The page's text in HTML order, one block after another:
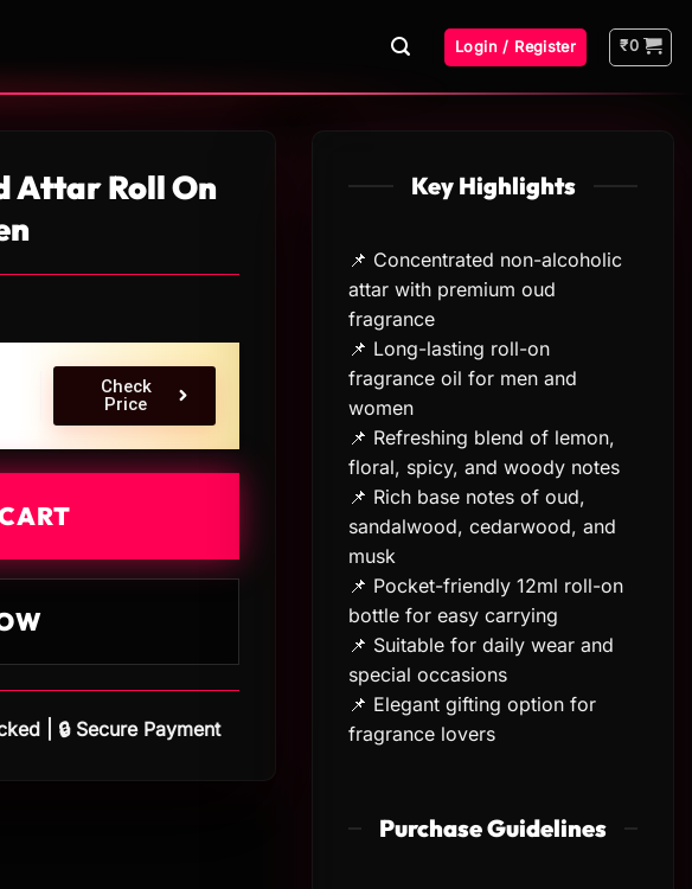
Login / Register ₹0
Attar Roll On
Check
Price
| 🔒 Secure Payment
Key Highlights
📌 Concentrated non-alcoholic
attar with premium oud
fragrance
📌 Long-lasting roll-on
fragrance oil for men and
women
📌 Refreshing blend of lemon,
floral, spicy, and woody notes
📌 Rich base notes of oud,
sandalwood, cedarwood, and
musk
📌 Pocket-friendly 12ml roll-on
bottle for easy carrying
📌 Suitable for daily wear and
special occasions
📌 Elegant gifting option for
fragrance lovers
Purchase Guidelines